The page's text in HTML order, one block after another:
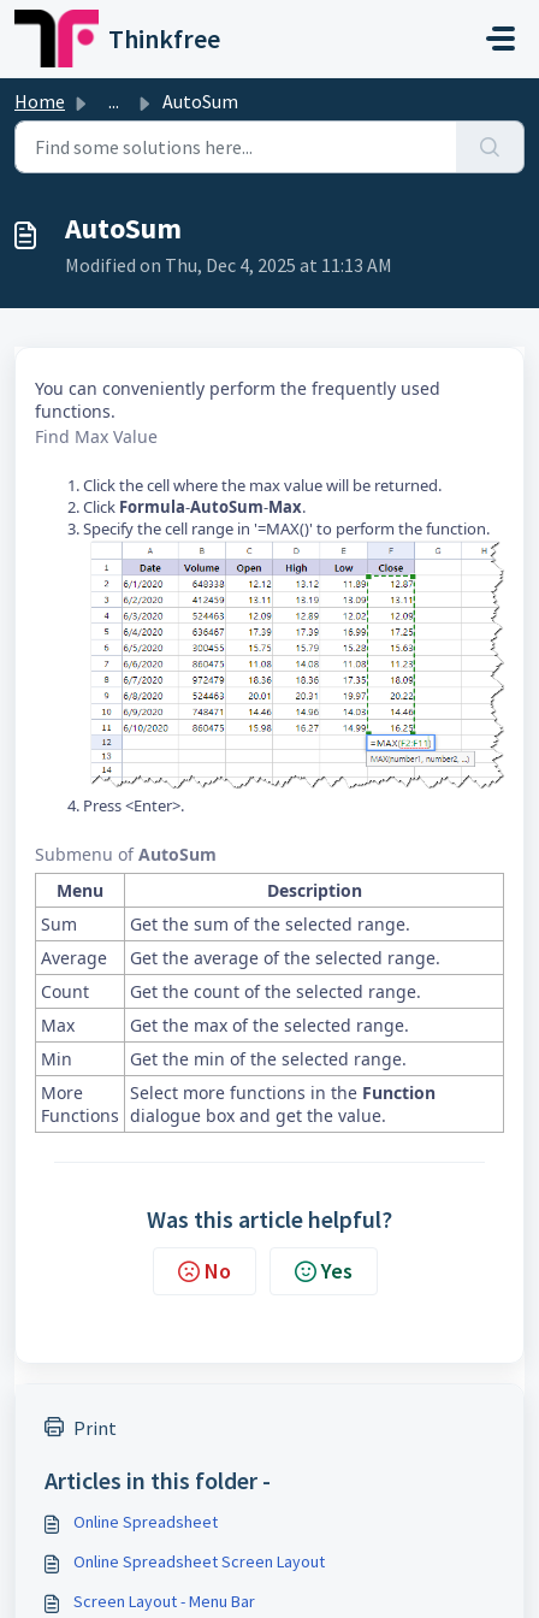
Skip to main content
Thinkfree
Home ... AutoSum
AutoSum
Modified on Thu, Dec 4, 2025 at 11:13 AM
You can conveniently perform the frequently used
functions.
Find Max Value
Click the cell where the max value will be returned.
Click Formula-AutoSum-Max.
Specify the cell range in '=MAX()' to perform the function.
Press <Enter>.
Submenu ofAutoSum
Menu
Description
Sum
Get the sum of the selected range.
Average
Get the average of the selected range.
Count
Get the count of the selected range.
Max
Get the max of the selected range.
Min
Get the min of the selected range.
More
Functions
Select more functions in the Function
dialogue box and get the value.
Was this article helpful?
No Yes
Print
Articles in this folder -
Online Spreadsheet
Online Spreadsheet Screen Layout
Screen Layout - Menu Bar